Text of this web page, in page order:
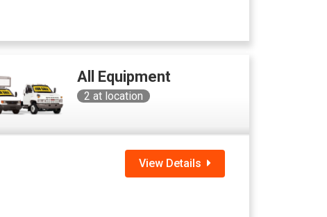
All Equipment
2 at location
View Details